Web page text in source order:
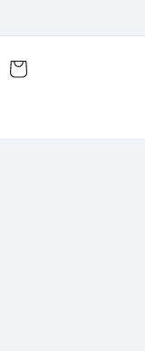
Cart